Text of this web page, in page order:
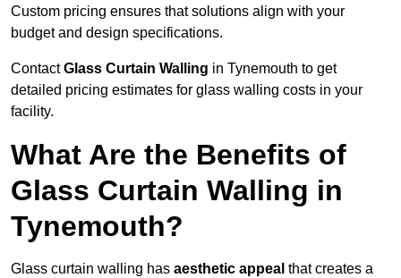
Custom pricing ensures that solutions align with your
budget and design specifications.
ContactGlass Curtain Walling in Tynemouth to get
detailed pricing estimates for glass walling costs in your
facility.
What Are the Benefits of
Glass Curtain Walling in
Tynemouth?
Glass curtain walling has aesthetic appeal that creates a